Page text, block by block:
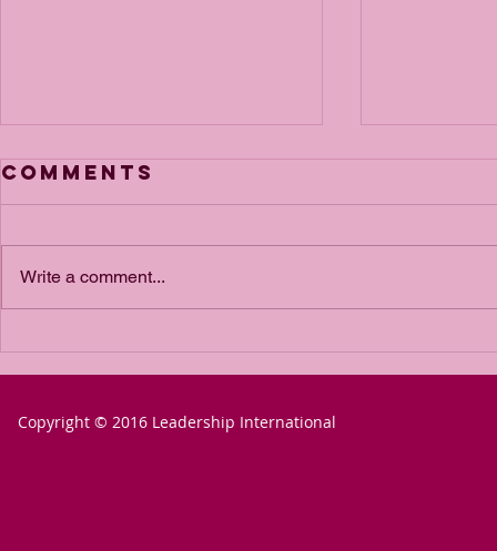
Passion for a
Comments
Write a comment...
Copyright © 2016 Leadership International